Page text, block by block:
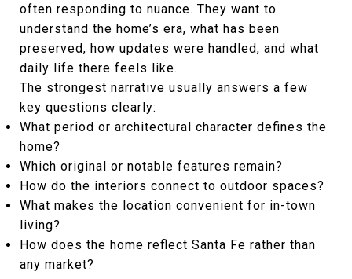
often responding to nuance. They want to
understand the home’s era, what has been
preserved, how updates were handled, and what
daily life there feels like.
The strongest narrative usually answers a few
key questions clearly:
What period or architectural character defines the
home?
Which original or notable features remain?
How do the interiors connect to outdoor spaces?
What makes the location convenient for in-town
living?
How does the home reflect Santa Fe rather than
any market?